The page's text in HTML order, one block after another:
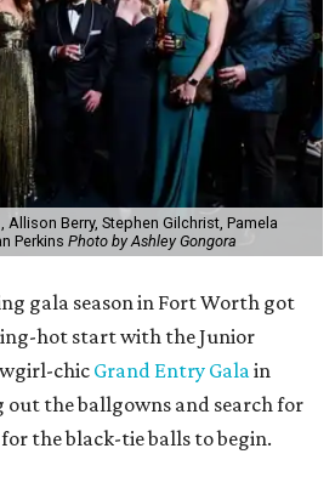
Allison Berry, Stephen Gilchrist, Pamela
Perkins Photo by Ashley Gongora
gala season in Fort Worth got
hot start with the Junior
chic Grand Entry Galain
out the ballgowns and search for
the black-tie balls to begin.